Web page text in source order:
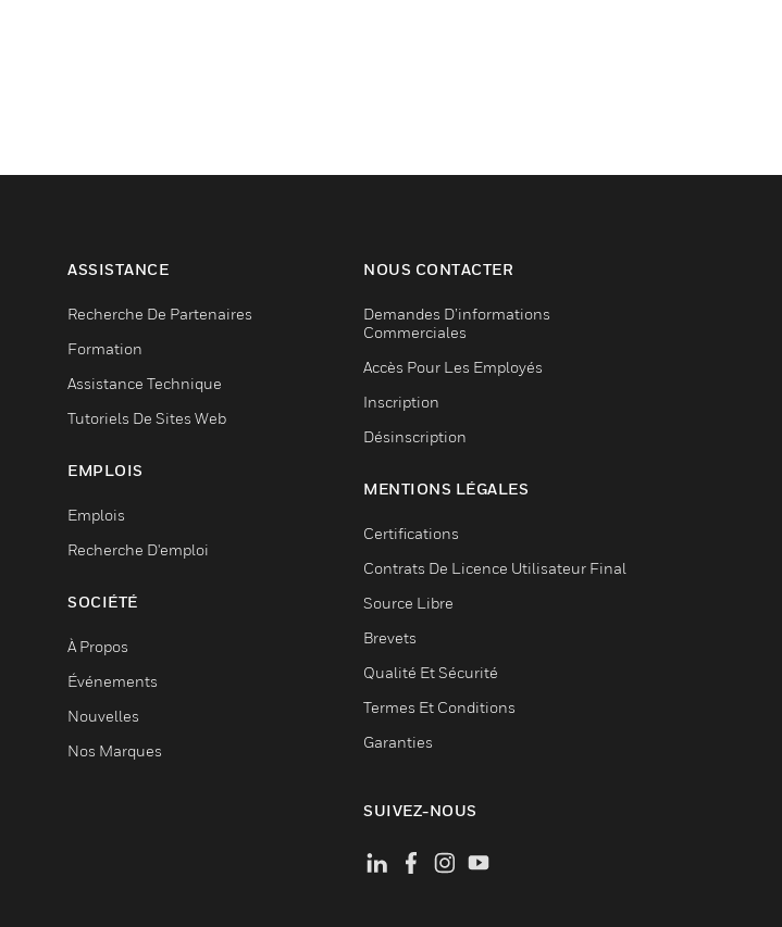
ASSISTANCE
Recherche De Partenaires
Formation
Assistance Technique
Tutoriels De Sites Web
EMPLOIS
Emplois
Recherche D'emploi
SOCIÉTÉ
À Propos
Événements
Nouvelles
Nos Marques
NOUS CONTACTER
Demandes D’informations
Commerciales
Accès Pour Les Employés
Inscription
Désinscription
MENTIONS LÉGALES
Certifications
Contrats De Licence Utilisateur Final
Source Libre
Brevets
Qualité Et Sécurité
Termes Et Conditions
Garanties
SUIVEZ-NOUS